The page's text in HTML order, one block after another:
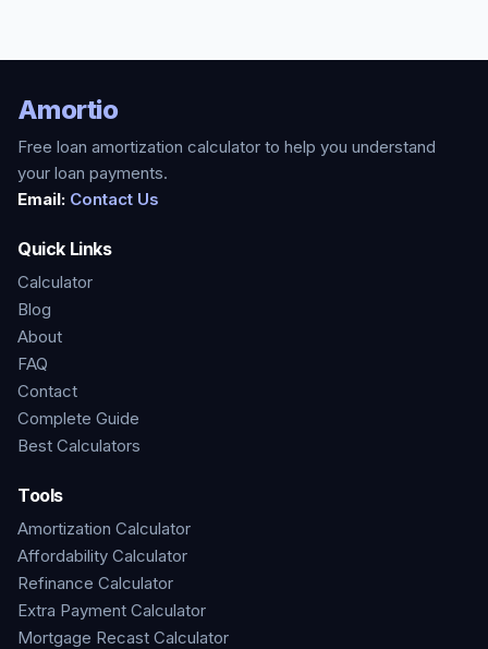
Amortio
Free loan amortization calculator to help you understand
your loan payments.
Email: Contact Us
Quick Links
Calculator
Blog
About
FAQ
Contact
Complete Guide
Best Calculators
Tools
Amortization Calculator
Affordability Calculator
Refinance Calculator
Extra Payment Calculator
Mortgage Recast Calculator